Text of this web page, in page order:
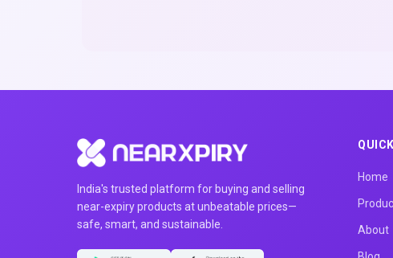
India's trusted platform for buying and selling
near-expiry products at unbeatable prices—
safe, smart, and sustainable.
Home
About